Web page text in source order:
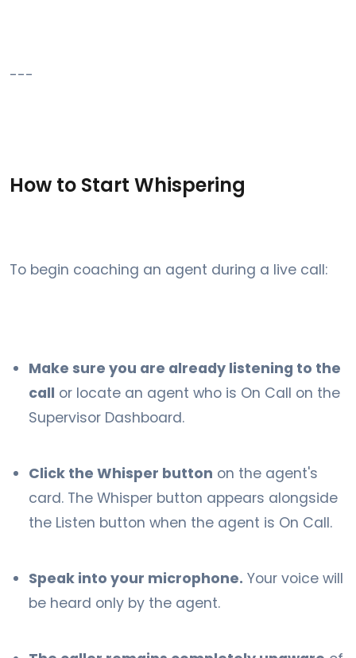
---
How to Start Whispering
To begin coaching an agent during a live call:
Make sure you are already listening to the
call or locate an agent who is On Call on the
Supervisor Dashboard.
Click the Whisper button on the agent's
card. The Whisper button appears alongside
the Listen button when the agent is On Call.
Speak into your microphone. Your voice will
be heard only by the agent.